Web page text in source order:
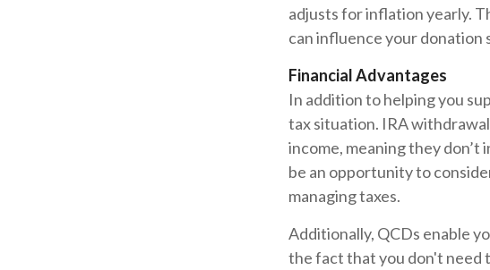
adjusts for inflation yearly.
can influence your donation
Financial Advantages
In addition to helping you
tax situation. IRA
income, meaning they don’t
be an opportunity to
managing taxes.
Additionally, QCDs enable
the fact that you don't need